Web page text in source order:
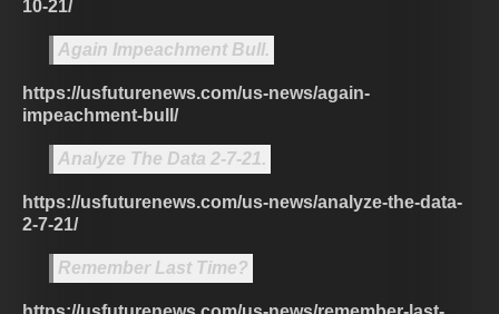
10-21/
Again Impeachment Bull.
https://usfuturenews.com/us-news/again-
impeachment-bull/
Analyze The Data 2-7-21.
https://usfuturenews.com/us-news/analyze-the-data-
2-7-21/
Remember Last Time?